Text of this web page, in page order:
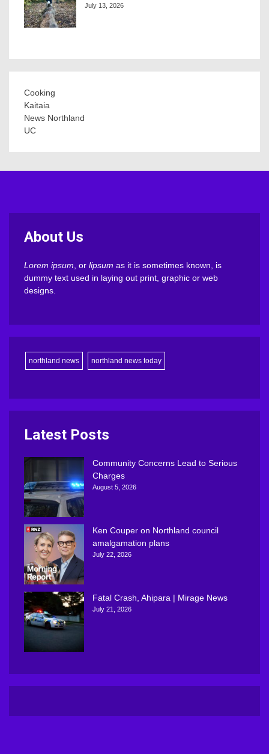
July 13, 2026
Cooking
Kaitaia
News Northland
UC
About Us
Lorem ipsum , or lipsum as it is sometimes known, is
dummy text used in laying out print, graphic or web
designs.
northland news northland news today
Latest Posts
Community Concerns Lead to Serious
Charges
August 5, 2026
Ken Couper on Northland council
amalgamation plans
July 22, 2026
Fatal Crash, Ahipara | Mirage News
July 21, 2026